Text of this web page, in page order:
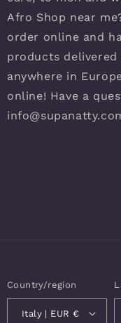
Afro Shop near
order online and
products
anywhere in
online! Have a
Country/region
Italy | EUR €